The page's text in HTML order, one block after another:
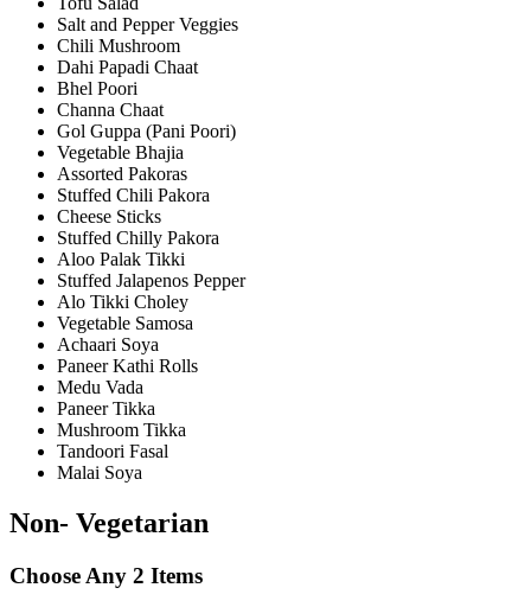
Salt and Pepper Veggies
Chili Mushroom
Dahi Papadi Chaat
Bhel Poori
Channa Chaat
Gol Guppa (Pani Poori)
Vegetable Bhajia
Assorted Pakoras
Stuffed Chili Pakora
Cheese Sticks
Stuffed Chilly Pakora
Aloo Palak Tikki
Stuffed Jalapenos Pepper
Alo Tikki Choley
Vegetable Samosa
Achaari Soya
Paneer Kathi Rolls
Medu Vada
Paneer Tikka
Mushroom Tikka
Tandoori Fasal
Malai Soya
Non- Vegetarian
Choose Any 2 Items